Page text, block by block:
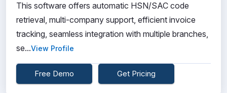
This software offers automatic HSN/SAC code
retrieval, multi-company support, efficient invoice
tracking, seamless integration with multiple branches,
se...View Profile
Free Demo Get Pricing